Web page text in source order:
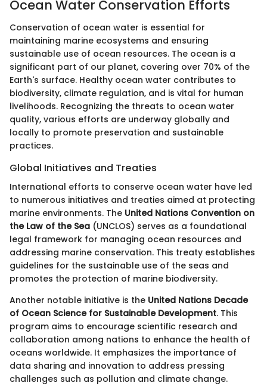
Ocean Water Conservation Efforts
Conservation of ocean water is essential for
maintaining marine ecosystems and ensuring
sustainable use of ocean resources. The ocean is a
significant part of our planet, covering over 70% of the
Earth's surface. Healthy ocean water contributes to
biodiversity, climate regulation, and is vital for human
livelihoods. Recognizing the threats to ocean water
quality, various efforts are underway globally and
locally to promote preservation and sustainable
practices.
Global Initiatives and Treaties
International efforts to conserve ocean water have led
to numerous initiatives and treaties aimed at protecting
marine environments. The United Nations Convention on
the Law of the Sea (UNCLOS) serves as a foundational
legal framework for managing ocean resources and
addressing marine conservation. This treaty establishes
guidelines for the sustainable use of the seas and
promotes the protection of marine biodiversity.
Another notable initiative is the United Nations Decade
of Ocean Science for Sustainable Development. This
program aims to encourage scientific research and
collaboration among nations to enhance the health of
oceans worldwide. It emphasizes the importance of
data sharing and innovation to address pressing
challenges such as pollution and climate change.